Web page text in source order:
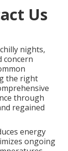
Us
nights,
concern
the right
through
regained
energy
ongoing